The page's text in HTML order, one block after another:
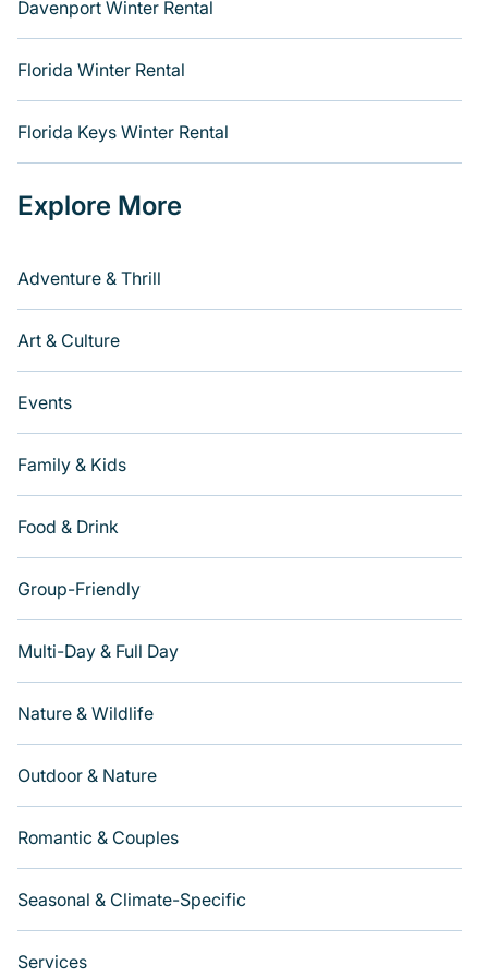
Davenport Winter Rental
Florida Winter Rental
Florida Keys Winter Rental
Explore More
Adventure & Thrill
Art & Culture
Events
Family & Kids
Food & Drink
Group-Friendly
Multi-Day & Full Day
Nature & Wildlife
Outdoor & Nature
Romantic & Couples
Seasonal & Climate-Specific
Services